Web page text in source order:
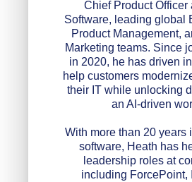
Chief Product Officer
Software, leading global
Product Management,
Marketing teams. Since
in 2020, he has driven
help customers
their IT while unlocking
an AI-driven
With more than 20 years
software, Heath has
leadership roles at
including ForcePoint,